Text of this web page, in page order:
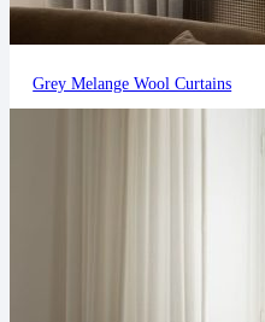
Grey Melange Wool Curtains